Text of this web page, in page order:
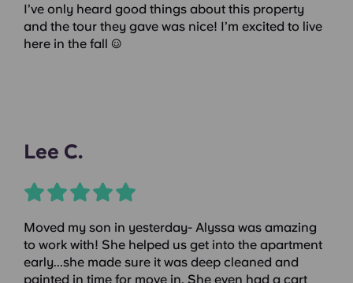
I’ve only heard good things about this property
and the tour they gave was nice! I’m excited to live
here in the fall :)
Lee C.
Moved my son in yesterday- Alyssa was amazing
to work with! She helped us get into the apartment
early...she made sure it was deep cleaned and
painted in time for move in. She even had a cart